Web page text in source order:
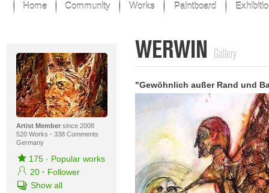
Home Community Works
Focus on the last month
All focus works
Works in Focus
New Works - Selection
All new works
Paintboard
Artist Membersince 2008
520 Works · 338 Comments
Germany
175· Popular works
20 · Follower
Show all
WERWIN Gallery
"Gewöhnlich außer Rand und